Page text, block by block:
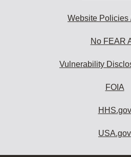
Website Policies
No FEAR
Vulnerability
FOIA
HHS.gov
USA.gov